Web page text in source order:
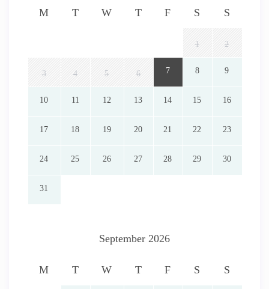
M T W T F S S
1 2
3 4 5 6 7 8 9
10 11 12 13 14 15 16
17 18 19 20 21 22 23
24 25 26 27 28 29 30
31
September 2026
M T W T F S S